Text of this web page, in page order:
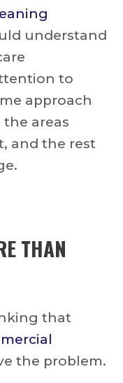
understand
to
approach
areas
and the rest
THAN
that
the problem.